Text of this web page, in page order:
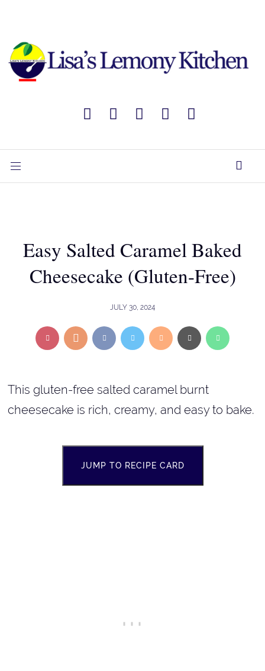
Easy Salted Caramel Baked
Cheesecake (Gluten-Free)
JULY 30, 2024
This gluten-free salted caramel burnt
cheesecake is rich, creamy, and easy to bake.
JUMP TO RECIPE CARD